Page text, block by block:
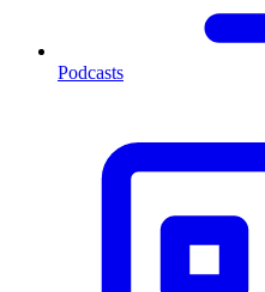
Podcasts